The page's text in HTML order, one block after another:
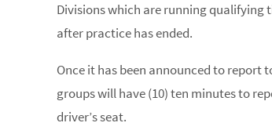
Divisions which are running
after practice has ended.
Once it has been announced to report
groups will have (10) ten minutes to
driver’s seat.